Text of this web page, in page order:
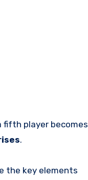
fifth player becomes
.
the key elements